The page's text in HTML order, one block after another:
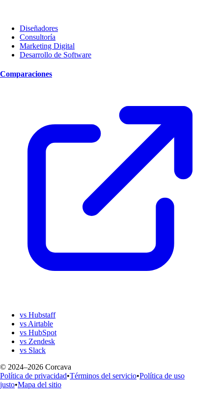
Diseñadores
Consultoría
Marketing Digital
Desarrollo de Software
Comparaciones
vs Hubstaff
vs Airtable
vs HubSpot
vs Zendesk
vs Slack
© 2024–2026 Corcava
Política de privacidad•Términos del servicio•Política de uso
justo•Mapa del sitio